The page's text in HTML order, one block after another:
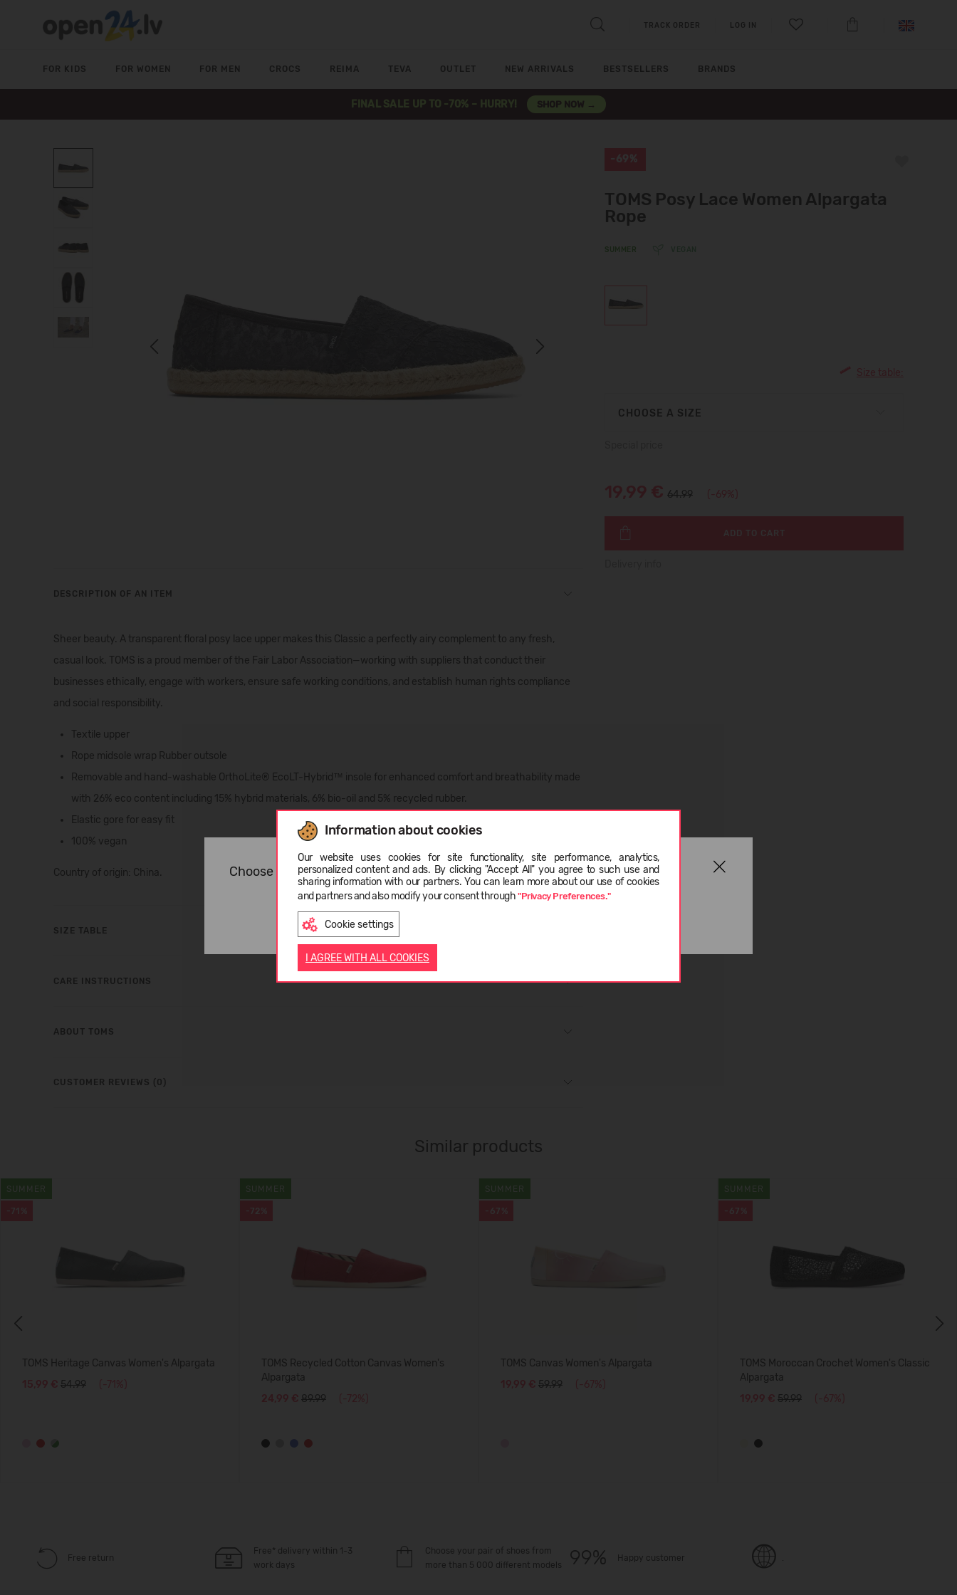
TRACK ORDER LOG IN
FOR KIDS FOR WOMEN FOR MEN CROCS REIMA TEVA OUTLET NEW ARRIVALS BESTSELLERS BRANDS
FINAL SALE UP TO -70% – HURRY! SHOP NOW →
Information about cookies
Our website uses cookies for site functionality, site performance, analytics,
personalized content and ads. By clicking "Accept All" you agree to such use and
sharing information with our partners. You can learn more about our use of cookies
and partners and also modify your consent through"Privacy Preferences."
Cookie settings
I AGREE WITH ALL COOKIES
Next
-69%
TOMS Posy Lace Women Alpargata
Rope
SUMMER
Size table:
CHOOSE A SIZE
19,99 € 64.99 (-69%)
ADD TO CART
DESCRIPTION OF AN ITEM
Sheer beauty. A transparent floral posy lace upper makes this Classic a perfectly airy complement to any fresh,
casual look. TOMS is a proud member of the Fair Labor Association—working with suppliers that conduct their
businesses ethically, engage with workers, ensure safe working conditions, and establish human rights compliance
and social responsibility.
Textile upper
Rope midsole wrap Rubber outsole
Removable and hand-washable OrthoLite® EcoLT-Hybrid™ insole for enhanced comfort and breathability made
with 26% eco content including 15% hybrid materials, 6% bio-oil and 5% recycled rubber.
Elastic gore for easy fit
100% vegan
Country of origin: China.
SIZE TABLE
CARE INSTRUCTIONS
ABOUT TOMS
CUSTOMER REVIEWS (0)
Similar products
-71%
SUMMER
TOMS Heritage Canvas Women's Alpargata
15,99 € 54.99 (-71%)
-72%
SUMMER
TOMS Recycled Cotton Canvas Women's
Alpargata
24,99 € 89.99 (-72%)
-67%
SUMMER
TOMS Canvas Women's Alpargata
19,99 € 59.99 (-67%)
-67%
SUMMER
TOMS Moroccan Crochet Women's Classic
Alpargata
19,99 € 59.99 (-67%)
Free return
Free* delivery within 1-3
work days
Choose your pair of shoes from
more than 5 000 different models
Happy customer .
Choose language